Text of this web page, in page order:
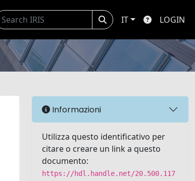
IT LOGIN
Informazioni
Utilizza questo identificativo per
citare o creare un link a questo
documento:
https://hdl.handle.net/20.500.117